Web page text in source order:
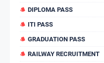
DIPLOMA PASS
ITI PASS
GRADUATION PASS
RAILWAY RECRUITMENT